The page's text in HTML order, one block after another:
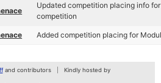
Updated competition placing info
competition
Added competition placing for
and contributors Kindly hosted by